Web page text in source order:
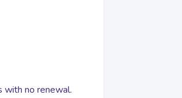
with no renewal.